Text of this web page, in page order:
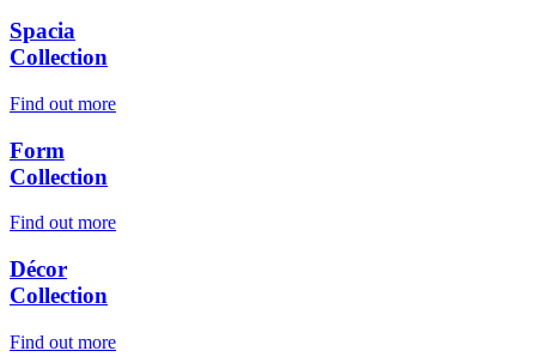
Spacia
Collection
Find out more
Form
Collection
Find out more
Décor
Collection
Find out more